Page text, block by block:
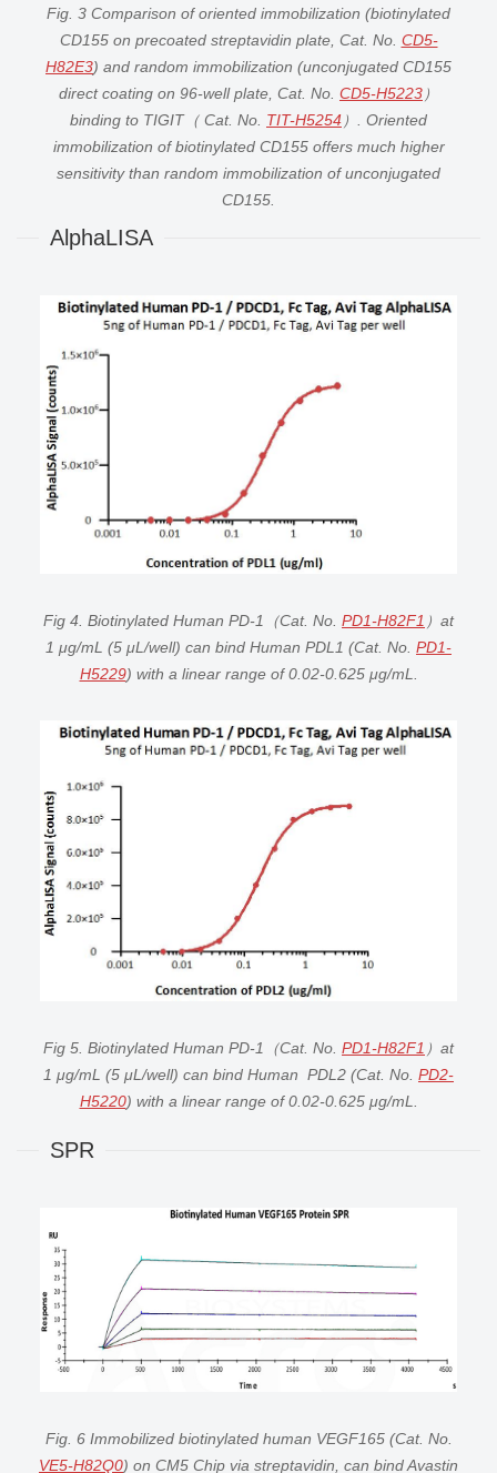
Fig. 3 Comparison of oriented immobilization (biotinylated
CD155 on precoated streptavidin plate, Cat. No. CD5-
H82E3) and random immobilization (unconjugated CD155
direct coating on 96-well plate, Cat. No. CD5-H5223 ）
binding to TIGIT（ Cat. No. TIT-H5254 ）. Oriented
immobilization of biotinylated CD155 offers much higher
sensitivity than random immobilization of unconjugated
CD155.
AlphaLISA
Fig 4. Biotinylated Human PD-1（Cat. No. PD1-H82F1 ）at
1 μg/mL (5 μL/well) can bind Human PDL1 (Cat. No. PD1-
H5229) with a linear range of 0.02-0.625 μg/mL.
Fig 5. Biotinylated Human PD-1（Cat. No. PD1-H82F1 ）at
1 μg/mL (5 μL/well) can bind Human PDL2 (Cat. No. PD2-
H5220) with a linear range of 0.02-0.625 μg/mL.
SPR
Fig. 6 Immobilized biotinylated human VEGF165 (Cat. No.
VE5-H82Q0) on CM5 Chip via streptavidin, can bind Avastin